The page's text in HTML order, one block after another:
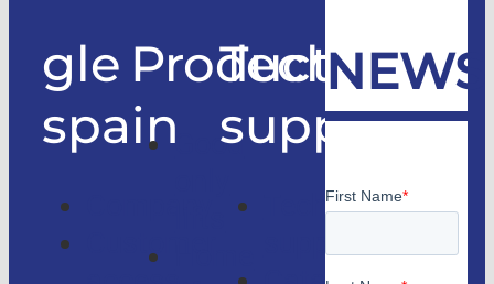
gle
spain
Products
Good
Technical
support
Technical